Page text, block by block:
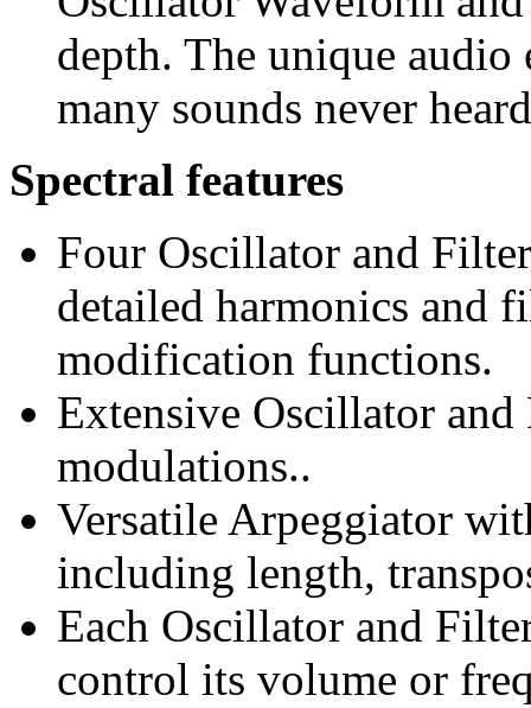
depth. The unique
many sounds never
Spectral features
Four Oscillator and
detailed harmonics and
modification functions.
Extensive Oscillator
modulations..
Versatile Arpeggiator
including length,
Each Oscillator and
control its volume or